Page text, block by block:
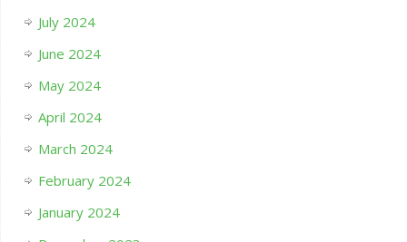
July 2024
June 2024
May 2024
April 2024
March 2024
February 2024
January 2024